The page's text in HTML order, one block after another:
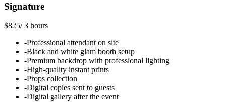
Signature
$825/3 hours
-Professional attendant on site
-Black and white glam booth setup
-Premium backdrop with professional lighting
-High-quality instant prints
-Props collection
-Digital copies sent to guests
-Digital gallery after the event